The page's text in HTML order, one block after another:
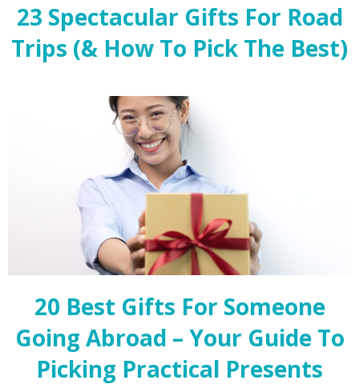
23 Spectacular Gifts For Road
Trips (& How To Pick The Best)
20 Best Gifts For Someone
Going Abroad – Your Guide To
Picking Practical Presents